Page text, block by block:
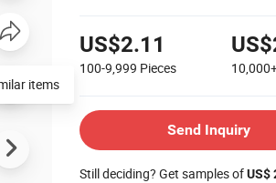
US$2.11
100-9,999 Pieces
Send Inquiry
Still deciding? Get samples ofUS$